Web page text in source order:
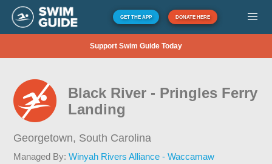
GET THE APP DONATE HERE
Support Swim Guide Today
Black River - Pringles Ferry
Landing
Georgetown, South Carolina
Managed By:Winyah Rivers Alliance - Waccamaw